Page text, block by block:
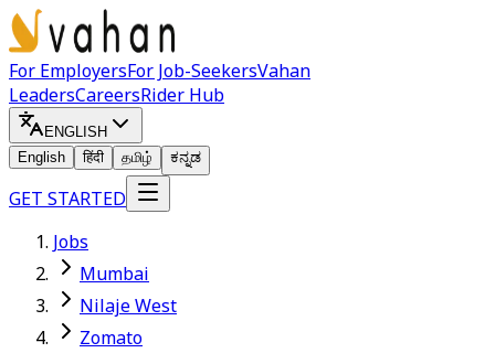
For EmployersFor Job-SeekersVahan
LeadersCareersRider Hub
ENGLISH
English
हिंदी தமிழ் ಕನ್ನಡ
GET STARTED
Jobs
Mumbai
Nilaje West
Zomato